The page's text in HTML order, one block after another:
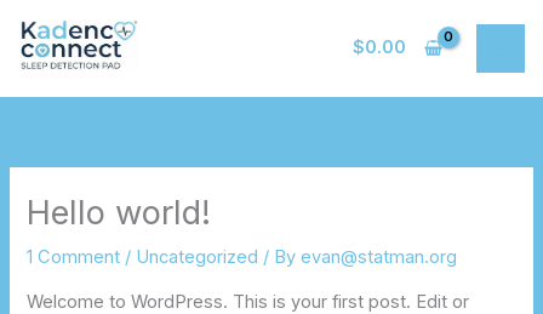
content
$0.00
Hello world!
1 Comment / Uncategorized / Byevan@statman.org
Welcome to WordPress. This is your first post. Edit or